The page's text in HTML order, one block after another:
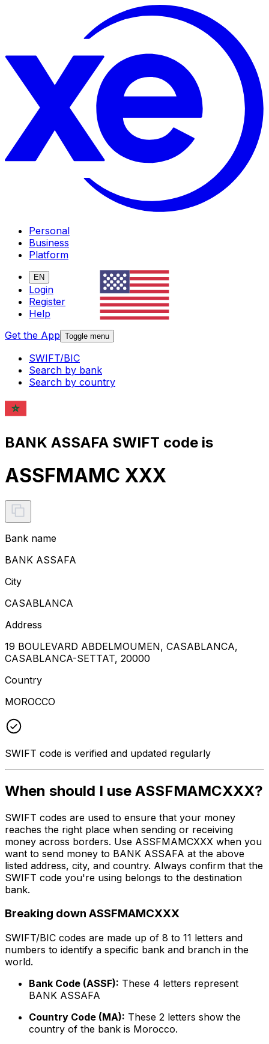
Personal
Business
Platform
EN
Login
Register
Help
Get the App Toggle menu
SWIFT/BIC
Search by bank
Search by country
BANK ASSAFA SWIFT code is
ASSFMAMC XXX
Bank name
BANK ASSAFA
City
CASABLANCA
Address
19 BOULEVARD ABDELMOUMEN, CASABLANCA,
CASABLANCA-SETTAT, 20000
Country
MOROCCO
SWIFT code is verified and updated regularly
When should I use ASSFMAMCXXX?
SWIFT codes are used to ensure that your money
reaches the right place when sending or receiving
money across borders. Use ASSFMAMCXXX when you
want to send money to BANK ASSAFA at the above
listed address, city, and country. Always confirm that the
SWIFT code you're using belongs to the destination
bank.
Breaking down ASSFMAMCXXX
SWIFT/BIC codes are made up of 8 to 11 letters and
numbers to identify a specific bank and branch in the
world.
Bank Code (ASSF): These 4 letters represent
BANK ASSAFA
Country Code (MA): These 2 letters show the
country of the bank is Morocco.